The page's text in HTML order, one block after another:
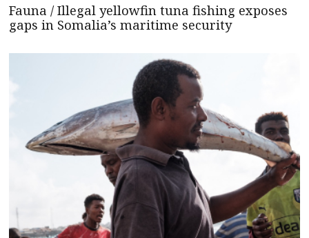
Fauna / Illegal yellowfin tuna fishing exposes
gaps in Somalia’s maritime security